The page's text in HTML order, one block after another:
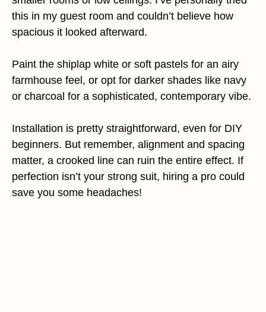
this in my guest room and couldn’t believe how
spacious it looked afterward.
Paint the shiplap white or soft pastels for an airy
farmhouse feel, or opt for darker shades like navy
or charcoal for a sophisticated, contemporary vibe.
Installation is pretty straightforward, even for DIY
beginners. But remember, alignment and spacing
matter, a crooked line can ruin the entire effect. If
perfection isn’t your strong suit, hiring a pro could
save you some headaches!